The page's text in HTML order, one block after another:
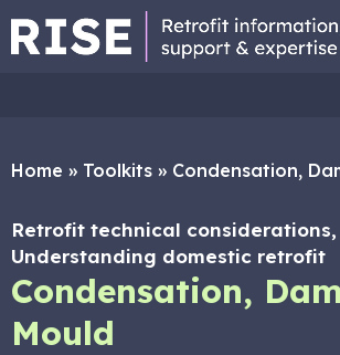
Home » Toolkits » Condensation,
Retrofit technical considerations,
Understanding domestic retrofit
Condensation,
Mould